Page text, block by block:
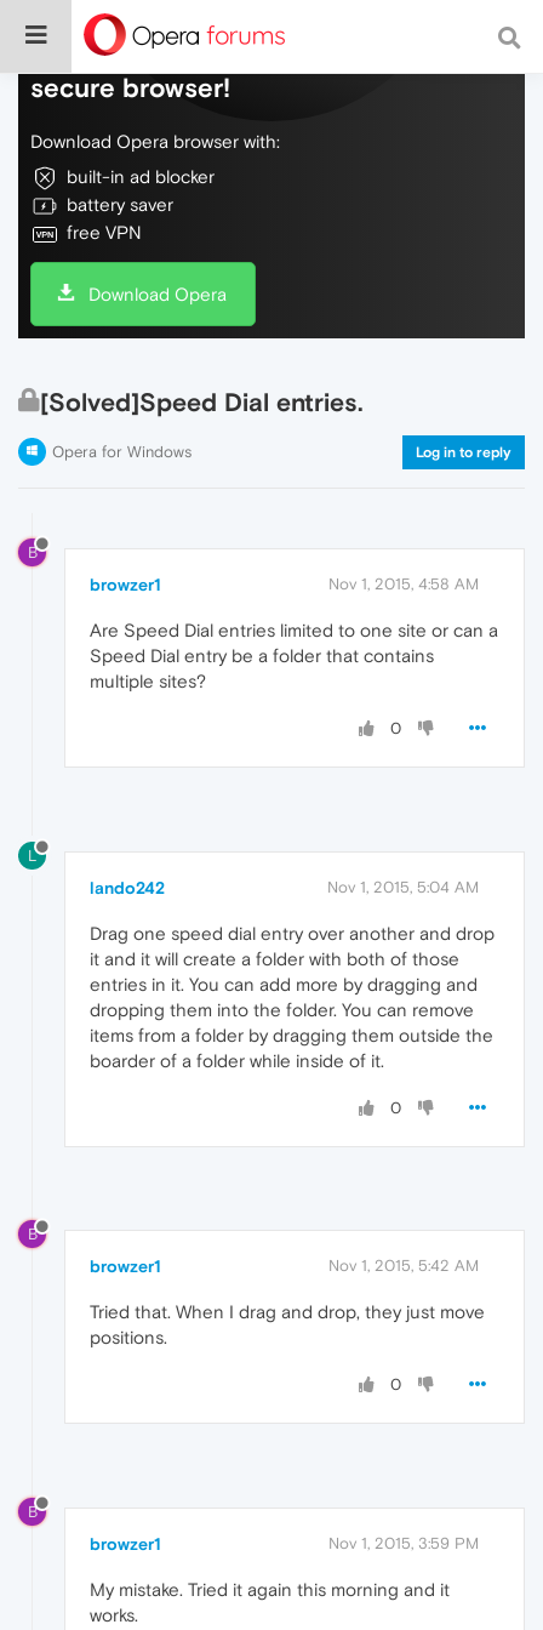
Do more on the web, with a fast and
secure browser!
Download Opera browser with:
built-in ad blocker
battery saver
free VPN
Download Opera
[Solved]Speed Dial entries.
Opera for Windows Log in to reply
B
browzer1 Nov 1, 2015, 4:58 AM
Are Speed Dial entries limited to one site or can a
Speed Dial entry be a folder that contains
multiple sites?
0
L
lando242 Nov 1, 2015, 5:04 AM
Drag one speed dial entry over another and drop
it and it will create a folder with both of those
entries in it. You can add more by dragging and
dropping them into the folder. You can remove
items from a folder by dragging them outside the
boarder of a folder while inside of it.
0
B
browzer1 Nov 1, 2015, 5:42 AM
Tried that. When I drag and drop, they just move
positions.
0
B
browzer1 Nov 1, 2015, 3:59 PM
My mistake. Tried it again this morning and it
works.